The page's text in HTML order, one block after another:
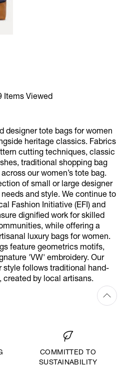
Items Viewed
designer tote bags for women
heritage classics. Fabrics
cutting techniques, classic
traditional shopping bag
our women’s tote bag.
of small or large designer
and style. We continue to
Fashion Initiative (EFI) and
dignified work for skilled
while offering a
luxury bags for women.
feature geometrics motifs,
'VW' embroidery. Our
style follows traditional hand-
created by local artisans.
COMMITTED TO
SUSTAINABILITY